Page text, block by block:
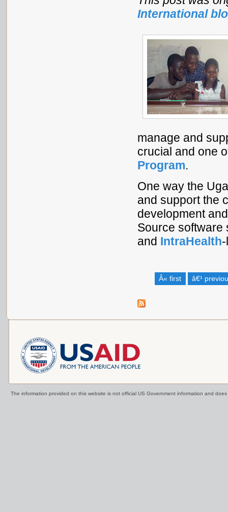
International
manage and
crucial and one
Program.
One way the
and support the
development
Source software
and IntraHealth
Â« first â€¹
The information provided on this website is not official US Government information and